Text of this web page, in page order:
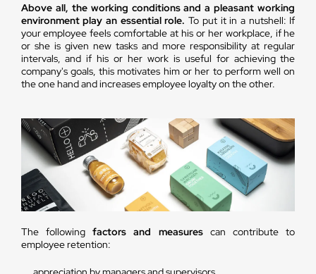
Above all, the working conditions and a pleasant working
environment play an essential role.To put it in a nutshell: If
your employee feels comfortable at his or her workplace, if he
or she is given new tasks and more responsibility at regular
intervals, and if his or her work is useful for achieving the
company's goals, this motivates him or her to perform well on
the one hand and increases employee loyalty on the other.
The followingfactors and measurescan contribute to
employee retention: